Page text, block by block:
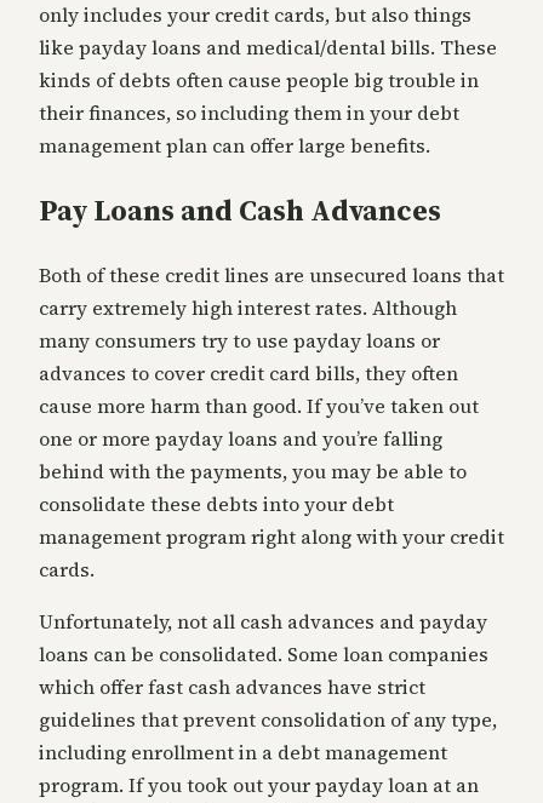
only includes your credit cards, but also things
like payday loans and medical/dental bills. These
kinds of debts often cause people big trouble in
their finances, so including them in your debt
management plan can offer large benefits.
Pay Loans and Cash Advances
Both of these credit lines are unsecured loans that
carry extremely high interest rates. Although
many consumers try to use payday loans or
advances to cover credit card bills, they often
cause more harm than good. If you’ve taken out
one or more payday loans and you’re falling
behind with the payments, you may be able to
consolidate these debts into your debt
management program right along with your credit
cards.
Unfortunately, not all cash advances and payday
loans can be consolidated. Some loan companies
which offer fast cash advances have strict
guidelines that prevent consolidation of any type,
including enrollment in a debt management
program. If you took out your payday loan at an